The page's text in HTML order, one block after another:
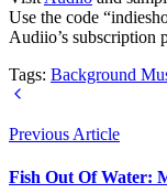
Use the code
Audiio’s subscription
Tags: Background
Previous Article
Fish Out Of Water: